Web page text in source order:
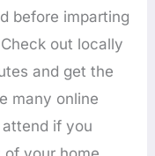
before imparting
out locally
and get the
many online
if you